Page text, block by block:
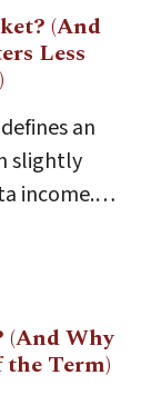
(And
Less
an
slightly
income.…
Why
Term)